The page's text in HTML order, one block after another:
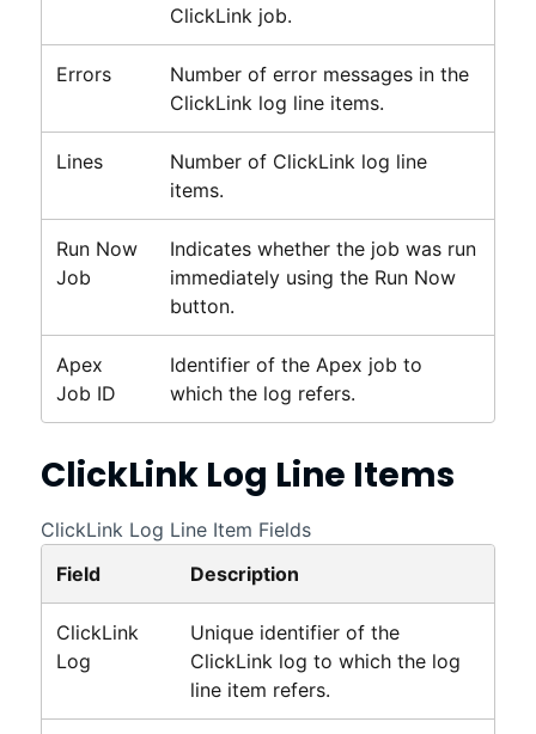
ClickLink job.
Errors
Number of error messages in the
ClickLink log line items.
Lines Number of ClickLink log line
items.
Run Now
Job
Indicates whether the job was run
immediately using the Run Now
button.
Apex
Job ID
Identifier of the Apex job to
which the log refers.
ClickLinkLog Line Items
ClickLink Log Line Item Fields
Field
Description
ClickLink
Log
Unique identifier of the
ClickLink log to which the log
line item refers.